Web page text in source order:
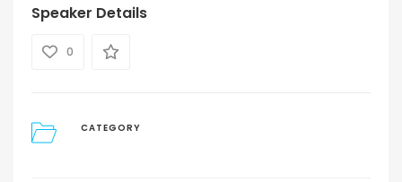
Speaker Details
0
CATEGORY